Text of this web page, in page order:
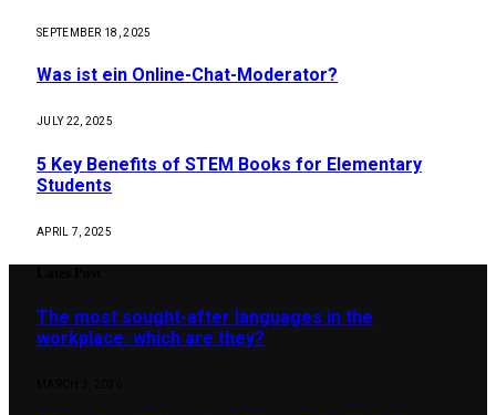
SEPTEMBER 18, 2025
Was ist ein Online-Chat-Moderator?
JULY 22, 2025
5 Key Benefits of STEM Books for Elementary
Students
APRIL 7, 2025
The most sought-after languages ​​in the
workplace: which are they?